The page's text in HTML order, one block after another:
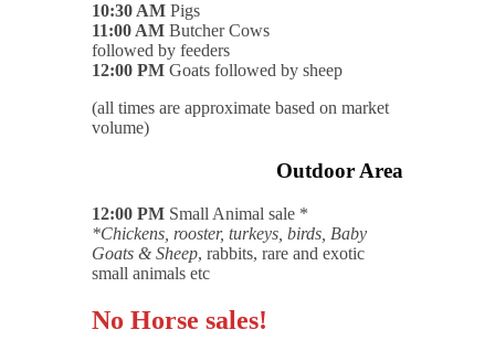
10:30 AM Pigs
11:00 AM Butcher Cows
followed by feeders
12:00 PM Goats followed by sheep
(all times are approximate based on market
volume)
Outdoor Area
12:00 PM Small Animal sale *
*Chickens, rooster, turkeys, birds, Baby
Goats & Sheep, rabbits, rare and exotic
small animals etc
No Horse sales!